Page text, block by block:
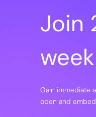
Join
Gain immediate
open and